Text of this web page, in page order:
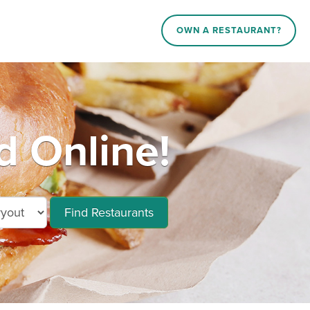
OWN A RESTAURANT?
Online!
Find Restaurants